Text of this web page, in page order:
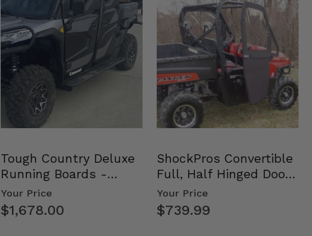
Tough Country Deluxe
Running Boards -
Kawasaki Ridge
Your Price
$1,678.00
ShockPros Convertible
Full, Half Hinged Doors
- 2009-14 Ful…
Your Price
$739.99